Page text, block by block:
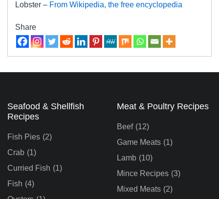
Lobster – From Wikipedia, the free encyclopedia
Share
Seafood & Shellfish
Recipes
Fish Pies (2)
Crab (1)
Curried Fish (1)
Fish (4)
Meat & Poultry Recipes
Beef (12)
Game Meats (1)
Lamb (10)
Mince Recipes (3)
Mixed Meats (2)